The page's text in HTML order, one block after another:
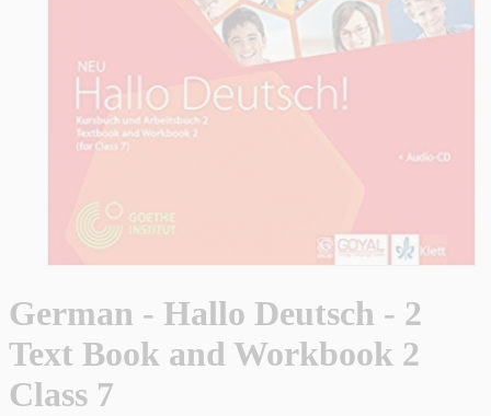
German - Hallo Deutsch - 2
Text Book and Workbook 2
Class 7